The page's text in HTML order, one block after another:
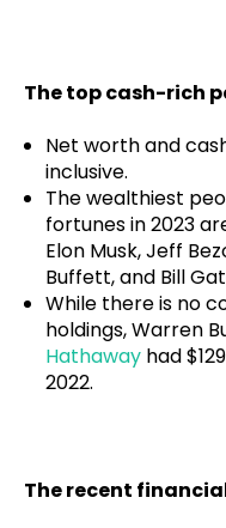
The top cash-rich
Net worth and
inclusive.
The wealthiest
fortunes in 2023
Elon Musk, Jeff
Buffett, and Bill
While there is no
holdings, Warren
Hathawayhad
2022.
The recent